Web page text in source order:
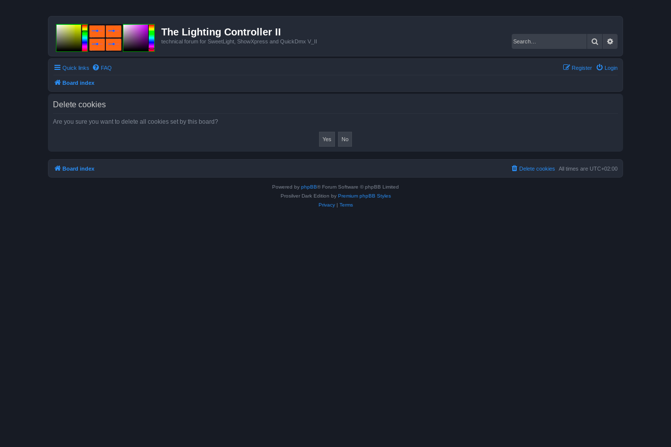
The Lighting Controller II
technical forum for SweetLight, ShowXpress and QuickDmx V_II Search
Quick links FAQ Login
Register
Board index
Delete cookies
Are you sure you want to delete all cookies set by this board?
Board index All times are UTC+02:00
Delete cookies
Powered by phpBB® Forum Software © phpBB Limited
Prosilver Dark Edition by Premium phpBB Styles
Privacy| Terms